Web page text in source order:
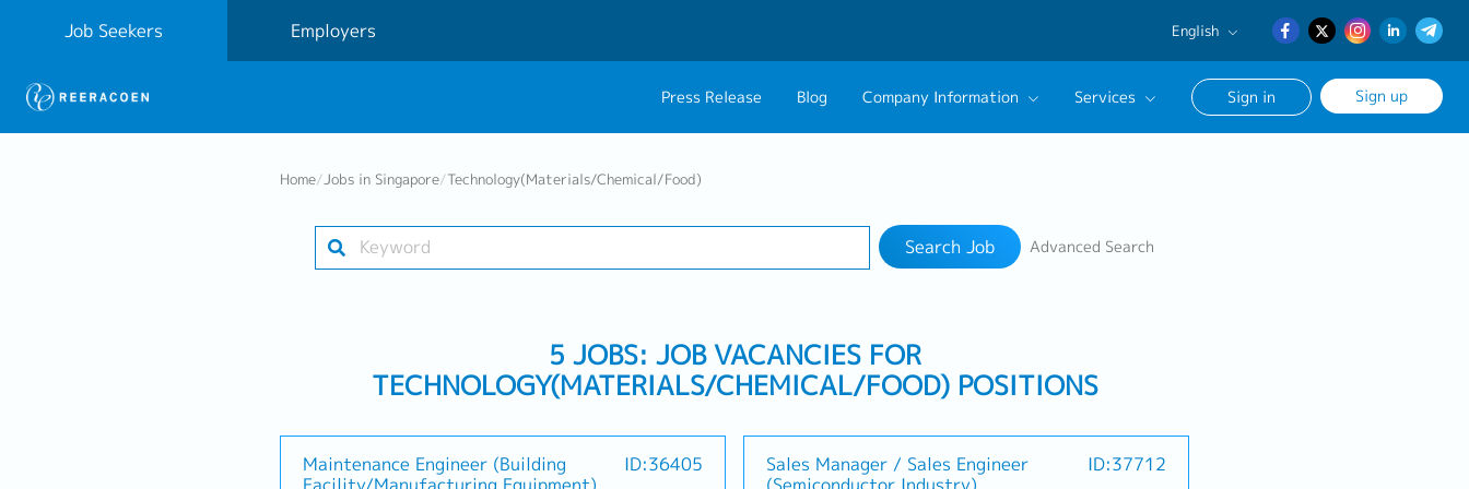
Job Seekers Employers English
English
日本語
Press Release Blog Company Information
Group CEO Message
Services Sign in Sign up
Industry
Home/Jobs in Singapore/Technology(Materials/Chemical/Food)
Search Job Advanced Search
5 JOBS: JOB VACANCIES FOR
TECHNOLOGY(MATERIALS/CHEMICAL/FOOD) POSITIONS
Maintenance Engineer (Building
Facility/Manufacturing Equipment)
ID:36405
Sales Manager / Sales Engineer
(Semiconductor Industry)
ID:37712